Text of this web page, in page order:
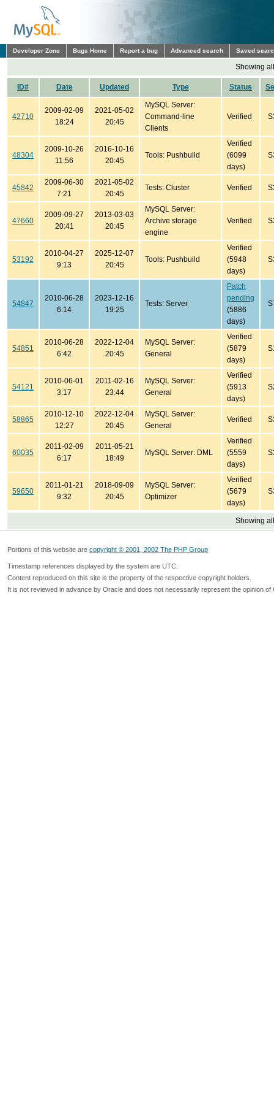
Developer Zone Bugs Home Report a bug Advanced search Saved
Showing
ID# Date Updated Type Status
42710
2009-02-09
18:24
2021-05-02
20:45
MySQL Server:
Command-line
Clients
Verified
48304
2009-10-26
11:56
2016-10-16
20:45
Tools: Pushbuild
Verified
(6099
days)
45842
2009-06-30
7:21
2021-05-02
20:45
Tests: Cluster Verified
47660
2009-09-27
20:41
2013-03-03
20:45
MySQL Server:
Archive storage
engine
Verified
53192
2010-04-27
9:13
2025-12-07
20:45
Tools: Pushbuild
Verified
(5948
days)
54847
2010-06-28
6:14
2023-12-16
19:25
Tests: Server
Patch
pending
(5886
days)
54851
2010-06-28
6:42
2022-12-04
20:45
MySQL Server:
General
Verified
(5879
days)
54121
2010-06-01
3:17
2011-02-16
23:44
MySQL Server:
General
Verified
(5913
days)
58865
2010-12-10
12:27
2022-12-04
20:45
MySQL Server:
General
Verified
60035
2011-02-09
6:17
2011-05-21
18:49
MySQL Server: DML
Verified
(5559
days)
59650
2011-01-21
9:32
2018-09-09
20:45
MySQL Server:
Optimizer
Verified
(5679
days)
Showing
Portions of this website are copyright © 2001, 2002 The PHP Group
Timestamp references displayed by the system are UTC.
Content reproduced on this site is the property of the respective copyright holders.
It is not reviewed in advance by Oracle and does not necessarily represent the opinion